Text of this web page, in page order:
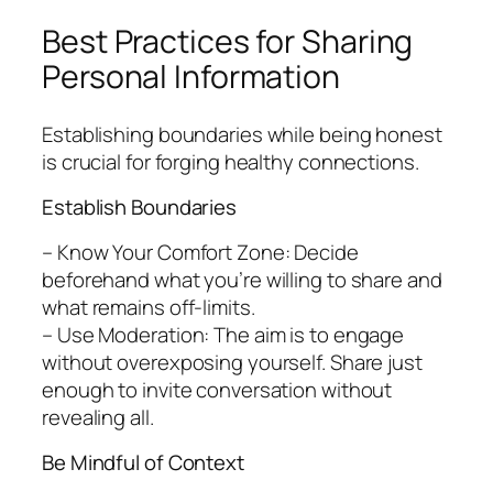
Best Practices for Sharing
Personal Information
Establishing boundaries while being honest
is crucial for forging healthy connections.
Establish Boundaries
– Know Your Comfort Zone: Decide
beforehand what you’re willing to share and
what remains off-limits.
– Use Moderation: The aim is to engage
without overexposing yourself. Share just
enough to invite conversation without
revealing all.
Be Mindful of Context